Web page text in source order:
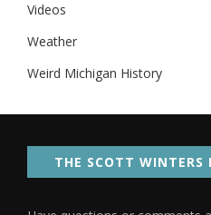
Videos
Weather
Weird Michigan History
THE SCOTT WINTERS